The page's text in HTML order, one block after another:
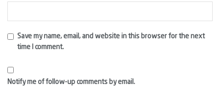
Save my name, email, and website in this browser for the next
time I comment.
Notify me of follow-up comments by email.